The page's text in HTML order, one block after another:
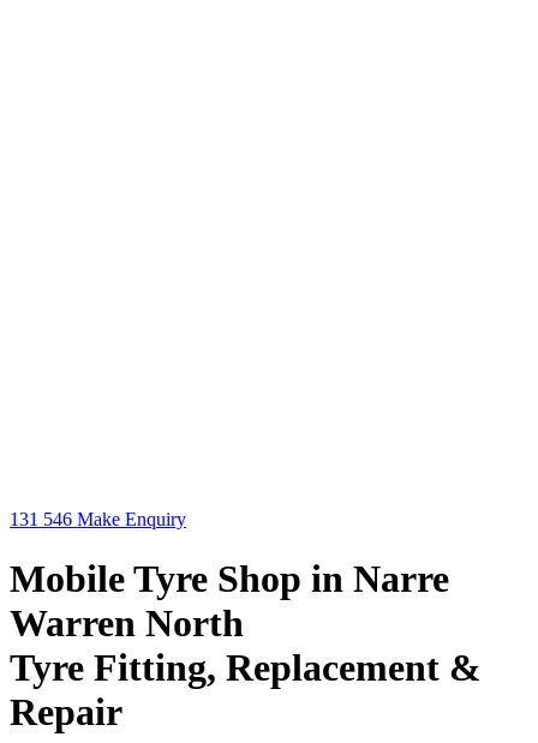
131 546 Make Enquiry
Mobile Tyre Shop in Narre
Warren North
Tyre Fitting, Replacement &
Repair